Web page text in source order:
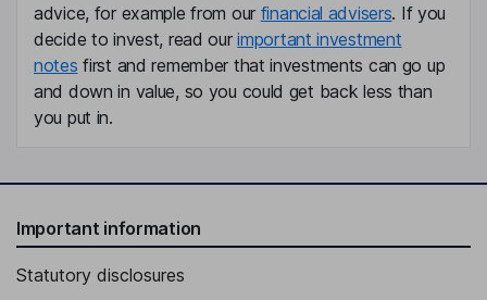
advice, for example from our financial advisers. If you
decide to invest, read ourimportant investment
notes first and remember that investments can go up
and down in value, so you could get back less than
you put in.
Important information
Statutory disclosures